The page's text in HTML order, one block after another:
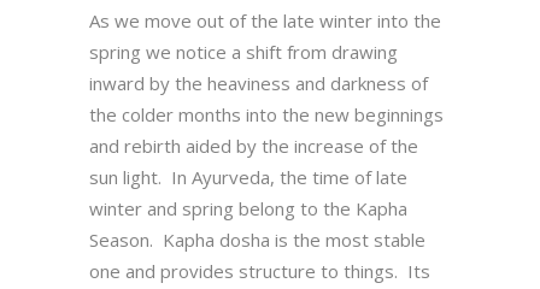
As we move out of the late winter into the
spring we notice a shift from drawing
inward by the heaviness and darkness of
the colder months into the new beginnings
and rebirth aided by the increase of the
sun light. In Ayurveda, the time of late
winter and spring belong to the Kapha
Season. Kapha dosha is the most stable
one and provides structure to things. Its